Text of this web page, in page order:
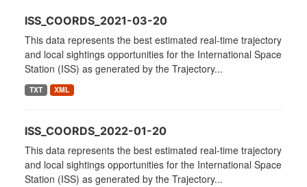
ISS_COORDS_2021-03-20
This data represents the best estimated real-time trajectory
and local sightings opportunities for the International Space
Station (ISS) as generated by the Trajectory...
TXT XML
ISS_COORDS_2022-01-20
This data represents the best estimated real-time trajectory
and local sightings opportunities for the International Space
Station (ISS) as generated by the Trajectory...